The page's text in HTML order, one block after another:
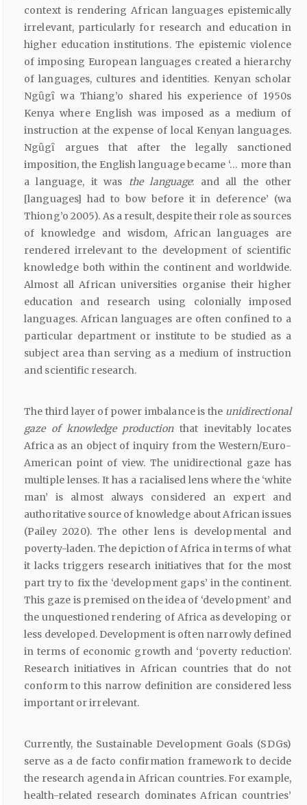
context is rendering African languages epistemically
irrelevant, particularly for research and education in
higher education institutions. The epistemic violence
of imposing European languages created a hierarchy
of languages, cultures and identities. Kenyan scholar
Ngȗgȋ wa Thiang’o shared his experience of 1950s
Kenya where English was imposed as a medium of
instruction at the expense of local Kenyan languages.
Ngȗgȋ argues that after the legally sanctioned
imposition, the English language became ‘… more than
a language, it was the language: and all the other
[languages] had to bow before it in deference’ (wa
Thiong’o 2005). As a result, despite their role as sources
of knowledge and wisdom, African languages are
rendered irrelevant to the development of scientific
knowledge both within the continent and worldwide.
Almost all African universities organise their higher
education and research using colonially imposed
languages. African languages are often confined to a
particular department or institute to be studied as a
subject area than serving as a medium of instruction
and scientific research.
The third layer of power imbalance is the unidirectional
gaze of knowledge productionthat inevitably locates
Africa as an object of inquiry from the Western/Euro-
American point of view. The unidirectional gaze has
multiple lenses. It has a racialised lens where the ‘white
man’ is almost always considered an expert and
authoritative source of knowledge about African issues
(Pailey 2020). The other lens is developmental and
poverty-laden. The depiction of Africa in terms of what
it lacks triggers research initiatives that for the most
part try to fix the ‘development gaps’ in the continent.
This gaze is premised on the idea of ‘development’ and
the unquestioned rendering of Africa as developing or
less developed. Development is often narrowly defined
in terms of economic growth and ‘poverty reduction’.
Research initiatives in African countries that do not
conform to this narrow definition are considered less
important or irrelevant.
Currently, the Sustainable Development Goals (SDGs)
serve as a de facto confirmation framework to decide
the research agenda in African countries. For example,
health-related research dominates African countries’